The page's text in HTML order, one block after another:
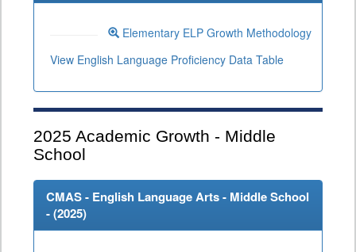
Elementary ELP Growth Methodology
View English Language Proficiency Data Table
2025 Academic Growth - Middle
School
CMAS - English Language Arts - Middle School
- (2025)